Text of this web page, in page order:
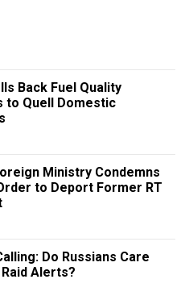
Back Fuel Quality
to Quell Domestic
Ministry Condemns
to Deport Former RT
Do Russians Care
Alerts?